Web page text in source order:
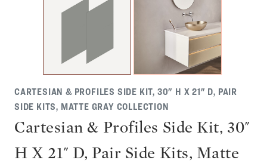
CARTESIAN & PROFILES SIDE KIT, 30" H X 21" D, PAIR
SIDE KITS, MATTE GRAY COLLECTION
Cartesian & Profiles Side Kit, 30"
H X 21" D, Pair Side Kits, Matte